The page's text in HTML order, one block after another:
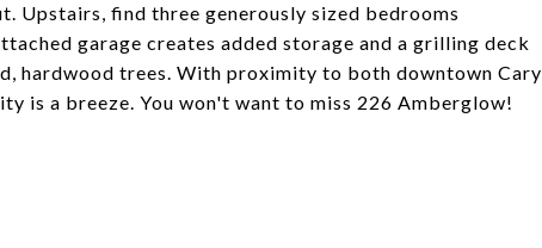
Upstairs, find three generously sized bedrooms
garage creates added storage and a grilling deck
hardwood trees. With proximity to both downtown Cary
is a breeze. You won't want to miss 226 Amberglow!